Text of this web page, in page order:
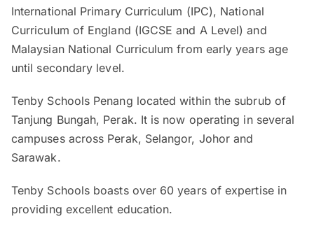
International Primary Curriculum (IPC), National
Curriculum of England (IGCSE and A Level) and
Malaysian National Curriculum from early years age
until secondary level.
Tenby Schools Penang located within the subrub of
Tanjung Bungah, Perak. It is now operating in several
campuses across Perak, Selangor, Johor and
Sarawak.
Tenby Schools boasts over 60 years of expertise in
providing excellent education.